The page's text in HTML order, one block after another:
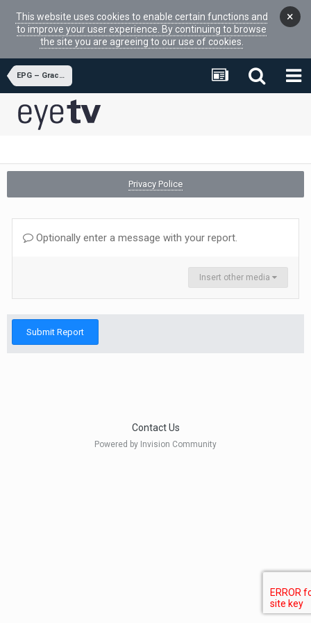
This website uses cookies to enable certain functions and
to improve your user experience. By continuing to browse
the site you are agreeing to our use of cookies.
×
EPG – Gracenote
Privacy Police
Optionally enter a message with your report.
Insert other media
Submit Report
Contact Us
Powered by Invision Community